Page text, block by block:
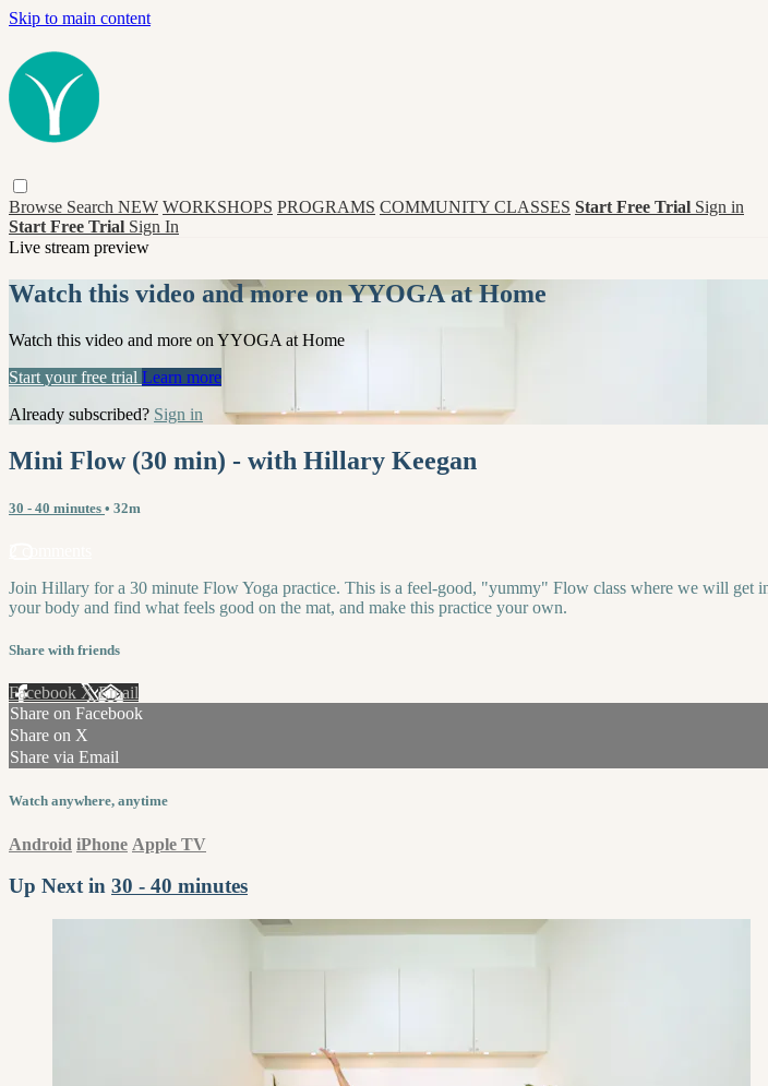
Skip to main content
Browse Search NEW WORKSHOPS PROGRAMS COMMUNITY CLASSES Start Free Trial Sign in
Start Free Trial Sign In
Live stream preview
Watch this video and more on YYOGA at Home
Watch this video and more on YYOGA at Home
Start your free trial Learn more
Already subscribed? Sign in
Mini Flow (30 min) - with Hillary Keegan
30 - 40 minutes • 32m
Join Hillary for a 30 minute Flow Yoga practice. This is a feel-good, "yummy" Flow class where we will get
your body and find what feels good on the mat, and make this practice your own.
Share with friends
Facebook XEmail
Share on Facebook
Share on X
Share via Email
Watch anywhere, anytime
Android iPhone Apple TV
Up Next in 30 - 40 minutes